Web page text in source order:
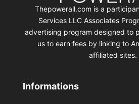
Thepowerall.com is a
Services LLC Associates
advertising program designed to
us to earn fees by linking to
affiliated sites.
Informations